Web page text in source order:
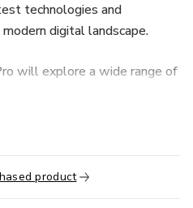
technologies and
digital landscape.
will explore a wide range of
fundamentals,
of theoretical learning
participants will gain
and managing
product